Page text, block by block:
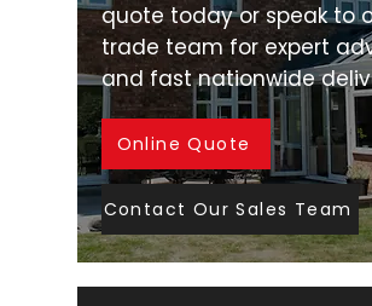
quote today or speak to
trade team for expert
and fast nationwide
Online Quote
Contact Our Sales Team